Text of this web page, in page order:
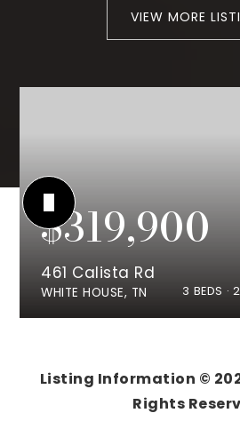
VIEW MORE
$319,900
461 Calista Rd
WHITE HOUSE, TN 3 BEDS 2
Listing Information ©
Rights